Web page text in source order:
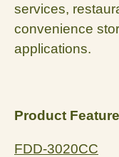
services,
convenience
applications.
Product
FDD-3020CC